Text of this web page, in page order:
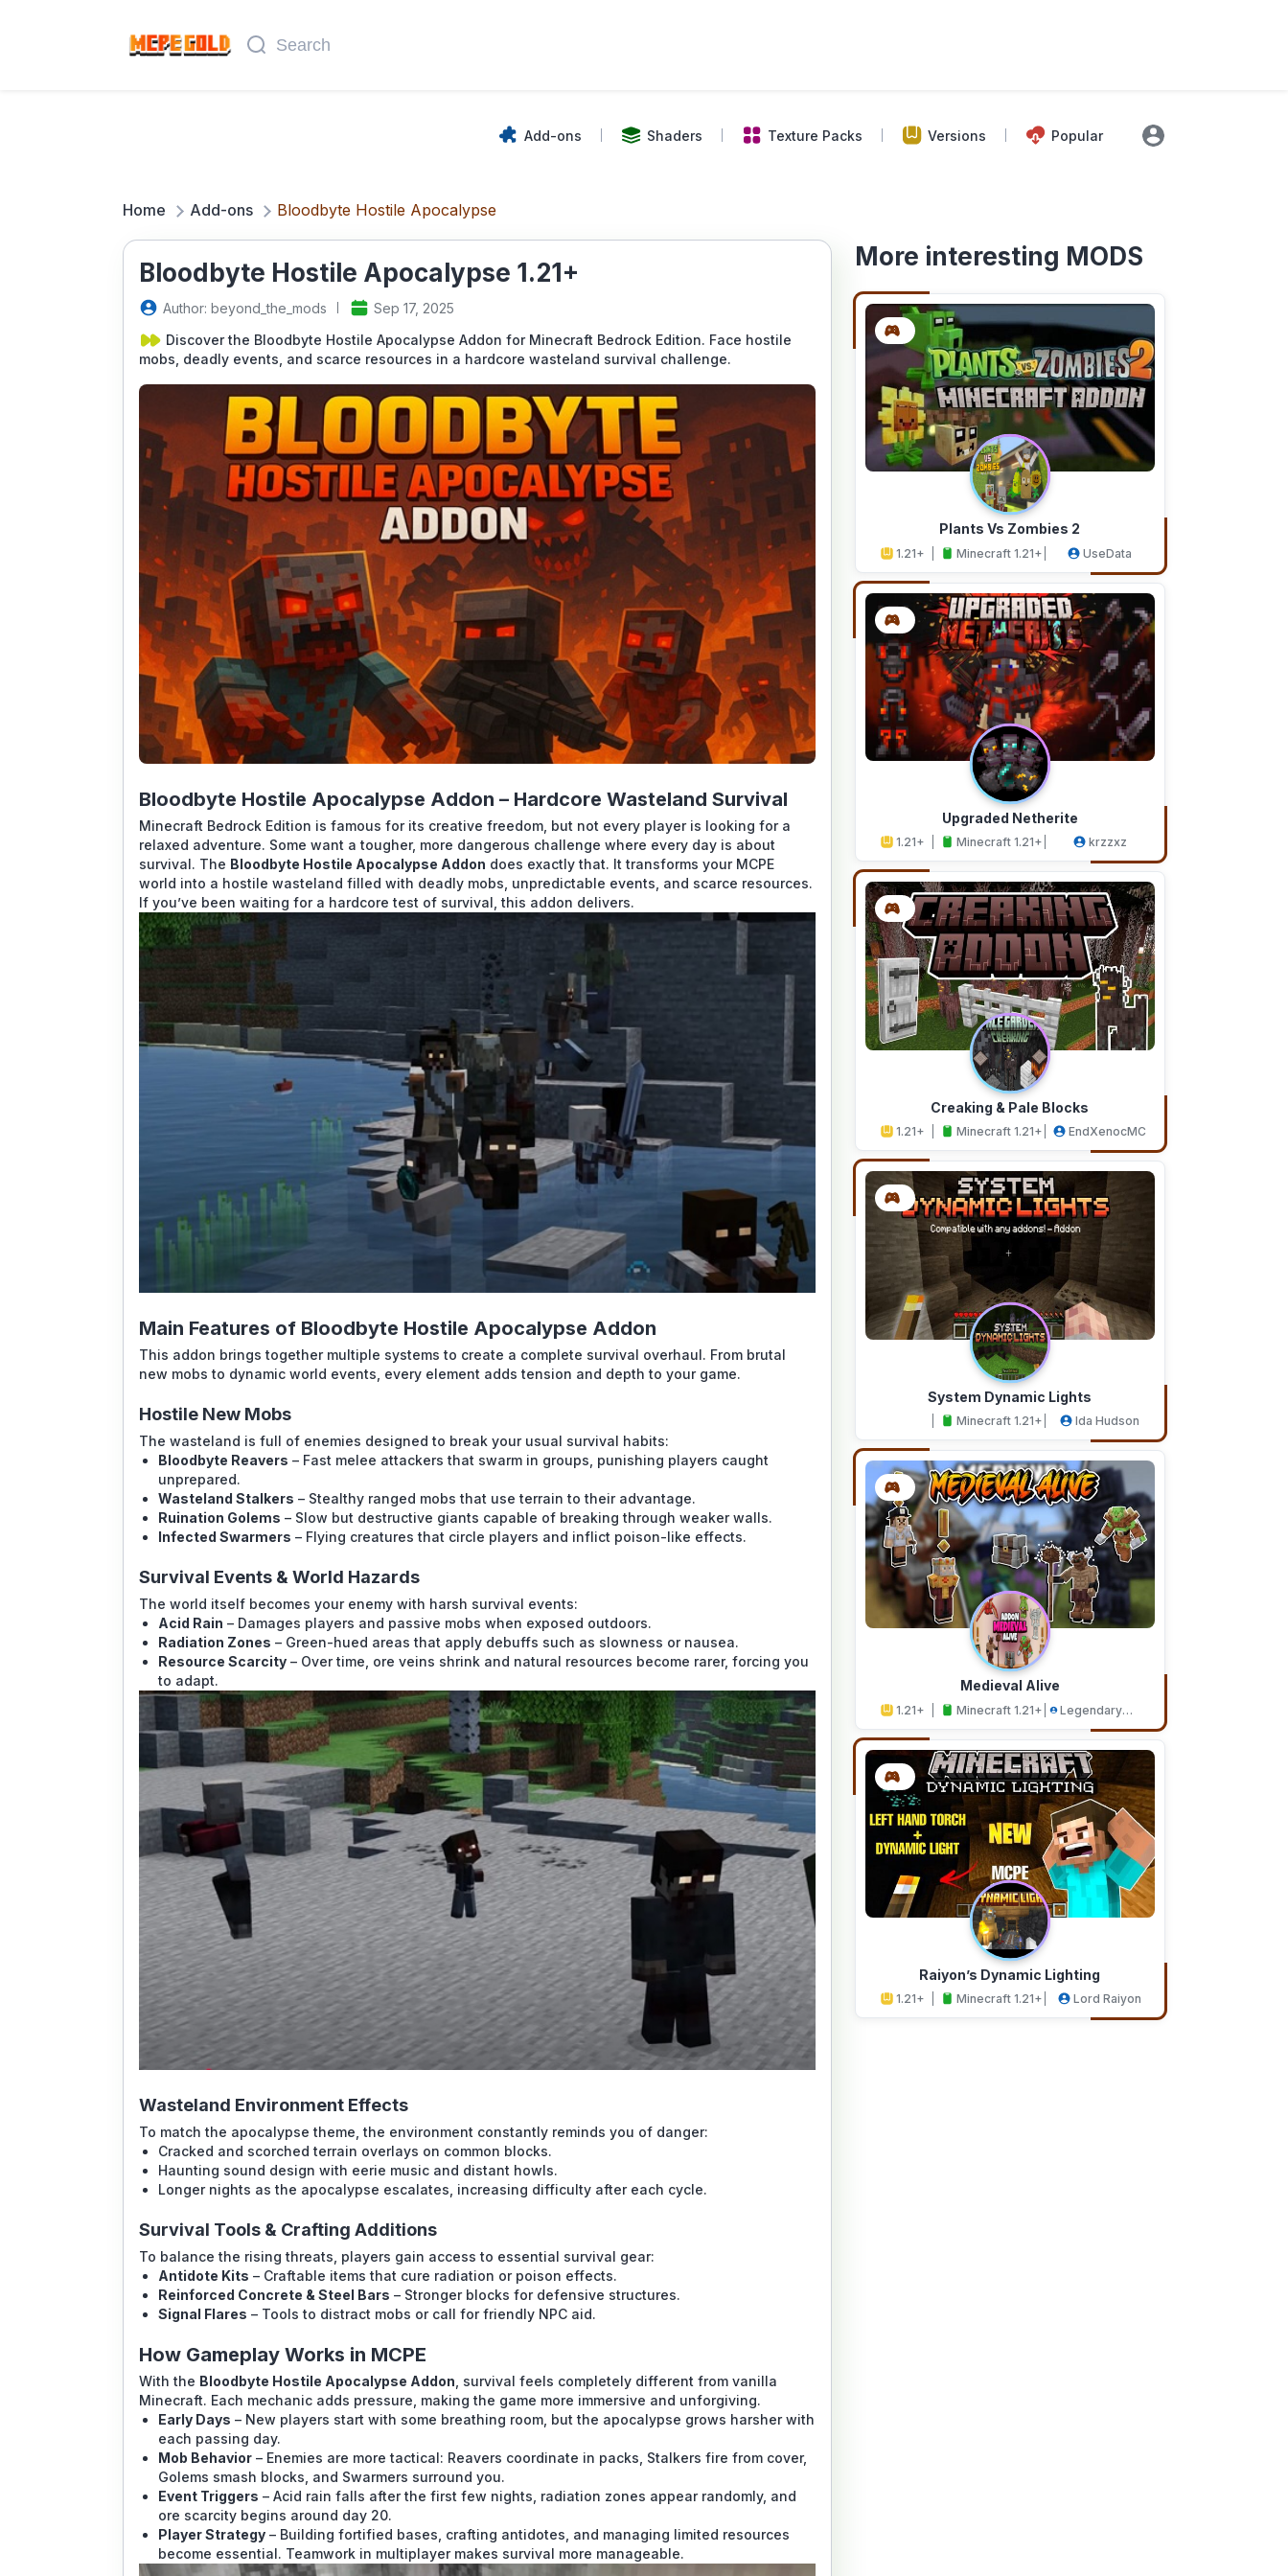
Add-ons Shaders Texture Packs Versions Popular
Home Add-ons Bloodbyte Hostile Apocalypse
Bloodbyte Hostile Apocalypse 1.21+
Author: beyond_the_mods
Sep 17, 2025
Discover the Bloodbyte Hostile Apocalypse Addon for Minecraft Bedrock Edition. Face hostile
mobs, deadly events, and scarce resources in a hardcore wasteland survival challenge.
Bloodbyte Hostile Apocalypse Addon – Hardcore Wasteland Survival
Minecraft Bedrock Edition is famous for its creative freedom, but not every player is looking for a
relaxed adventure. Some want a tougher, more dangerous challenge where every day is about
survival. The Bloodbyte Hostile Apocalypse Addon does exactly that. It transforms your MCPE
world into a hostile wasteland filled with deadly mobs, unpredictable events, and scarce resources.
If you’ve been waiting for a hardcore test of survival, this addon delivers.
Main Features of Bloodbyte Hostile Apocalypse Addon
This addon brings together multiple systems to create a complete survival overhaul. From brutal
new mobs to dynamic world events, every element adds tension and depth to your game.
Hostile New Mobs
The wasteland is full of enemies designed to break your usual survival habits:
Bloodbyte Reavers – Fast melee attackers that swarm in groups, punishing players caught
unprepared.
Wasteland Stalkers – Stealthy ranged mobs that use terrain to their advantage.
Ruination Golems – Slow but destructive giants capable of breaking through weaker walls.
Infected Swarmers – Flying creatures that circle players and inflict poison-like effects.
Survival Events & World Hazards
The world itself becomes your enemy with harsh survival events:
Acid Rain – Damages players and passive mobs when exposed outdoors.
Radiation Zones – Green-hued areas that apply debuffs such as slowness or nausea.
Resource Scarcity – Over time, ore veins shrink and natural resources become rarer, forcing you
to adapt.
Wasteland Environment Effects
To match the apocalypse theme, the environment constantly reminds you of danger:
Cracked and scorched terrain overlays on common blocks.
Haunting sound design with eerie music and distant howls.
Longer nights as the apocalypse escalates, increasing difficulty after each cycle.
Survival Tools & Crafting Additions
To balance the rising threats, players gain access to essential survival gear:
Antidote Kits – Craftable items that cure radiation or poison effects.
Reinforced Concrete & Steel Bars – Stronger blocks for defensive structures.
Signal Flares – Tools to distract mobs or call for friendly NPC aid.
How Gameplay Works in MCPE
With the Bloodbyte Hostile Apocalypse Addon , survival feels completely different from vanilla
Minecraft. Each mechanic adds pressure, making the game more immersive and unforgiving.
Early Days – New players start with some breathing room, but the apocalypse grows harsher with
each passing day.
Mob Behavior – Enemies are more tactical: Reavers coordinate in packs, Stalkers fire from cover,
Golems smash blocks, and Swarmers surround you.
Event Triggers – Acid rain falls after the first few nights, radiation zones appear randomly, and
ore scarcity begins around day 20.
Player Strategy – Building fortified bases, crafting antidotes, and managing limited resources
become essential. Teamwork in multiplayer makes survival more manageable.
More interesting MODS
Plants Vs Zombies 2
1.21+ Minecraft 1.21+ UseData
Upgraded Netherite
1.21+ Minecraft 1.21+ krzzxz
Creaking & Pale Blocks
1.21+ Minecraft 1.21+ EndXenocMC
System Dynamic Lights
Minecraft 1.21+ Ida Hudson
Medieval Alive
1.21+ Minecraft 1.21+
Legendary
Studios
Raiyon’s Dynamic Lighting
1.21+ Minecraft 1.21+ Lord Raiyon